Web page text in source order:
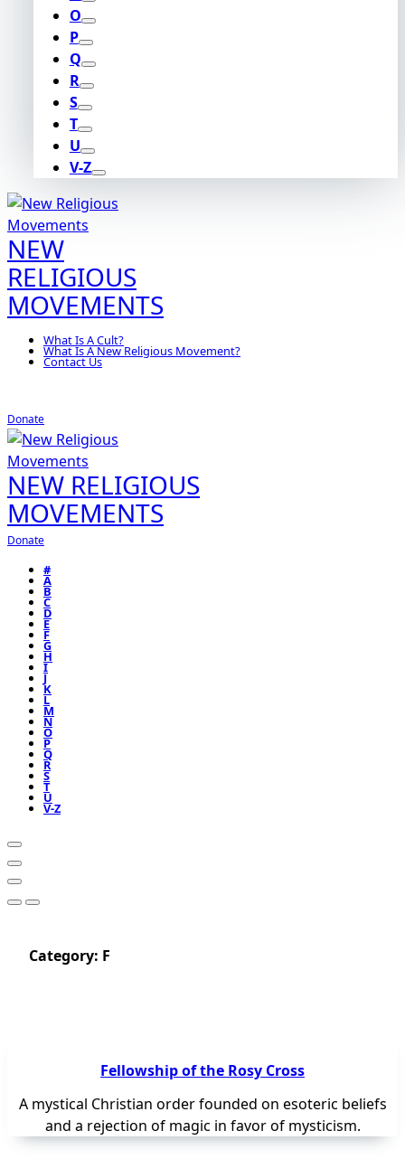
O
P
Q
R
S
T
U
V-Z
NEW
RELIGIOUS
MOVEMENTS
What Is A Cult?
What Is A New Religious Movement?
Contact Us
Donate
NEW RELIGIOUS
MOVEMENTS
Donate
#
A
B
C
D
E
F
G
H
I
J
K
L
M
N
O
P
Q
R
S
T
U
V-Z
Category: F
Fellowship of the Rosy Cross
A mystical Christian order founded on esoteric beliefs
and a rejection of magic in favor of mysticism.